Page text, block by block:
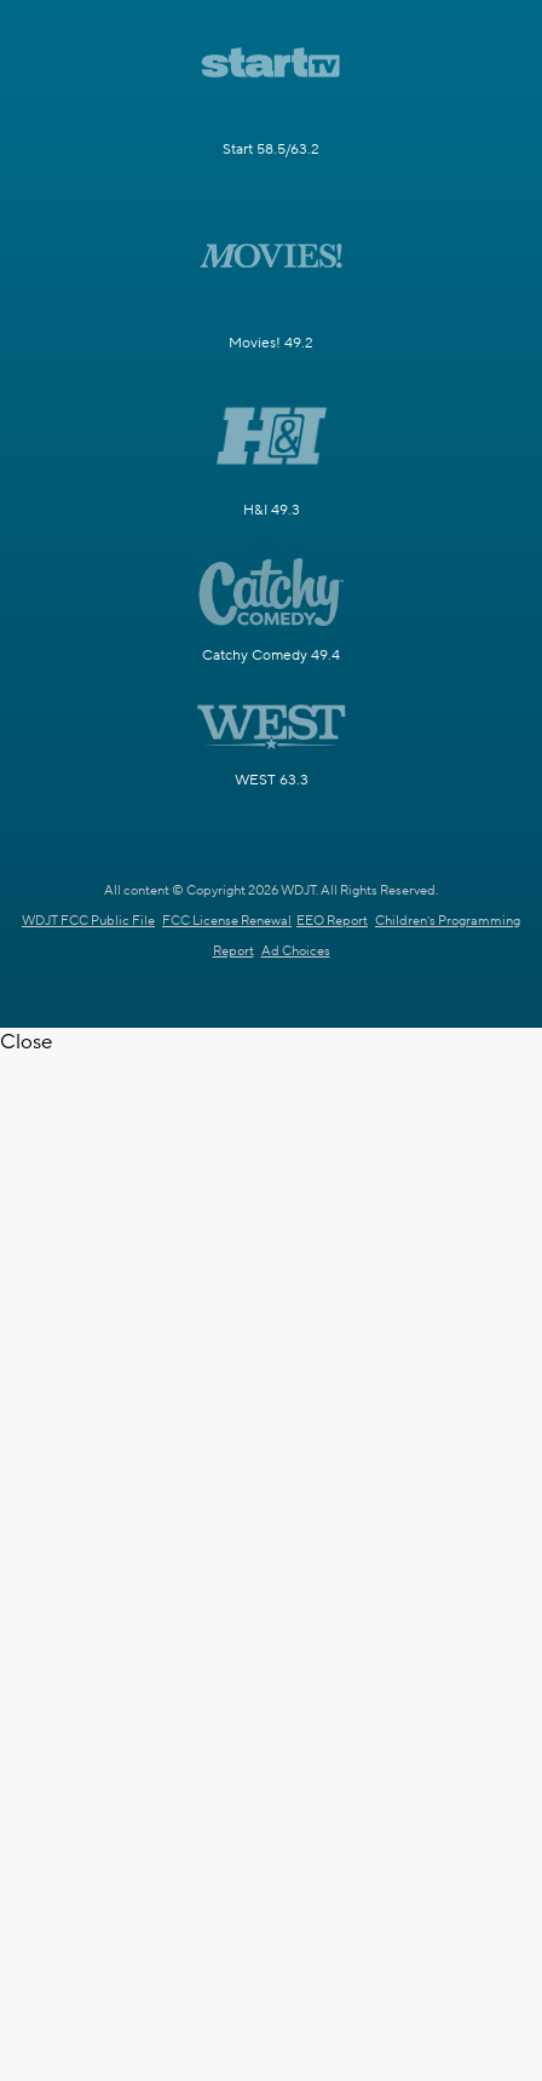
Start 58.5/63.2
Movies! 49.2
H&I 49.3
Catchy Comedy 49.4
WEST 63.3
All content © Copyright 2026 WDJT. All Rights Reserved.
WDJT FCC Public File FCC License Renewal EEO Report Children's Programming
Report Ad Choices
Close